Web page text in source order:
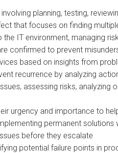
planning, testing,
that focuses on finding
IT environment, managing
confirmed to prevent
based on insights from
recurrence by analyzing
assessing risks, analyzing
urgency and importance to
permanent solutions
before they escalate
potential failure points in